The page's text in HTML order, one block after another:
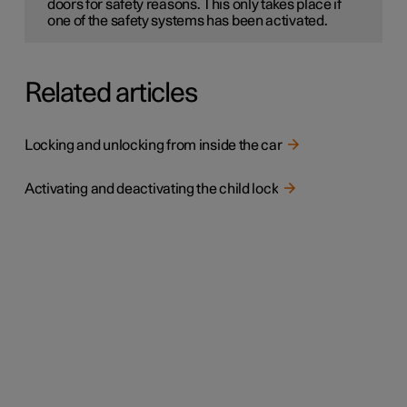
doors for safety reasons. This only takes place if
one of the safety systems has been activated.
Related articles
Locking and unlocking from inside the car
Activating and deactivating the child lock